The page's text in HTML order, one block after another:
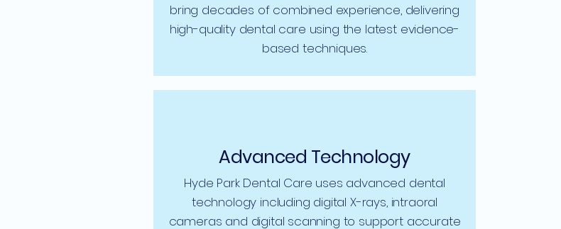
bring decades of combined experience, delivering
high-quality dental care using the latest evidence-
based techniques.
Advanced Technology
Hyde Park Dental Care uses advanced dental
technology including digital X-rays, intraoral
cameras and digital scanning to support accurate